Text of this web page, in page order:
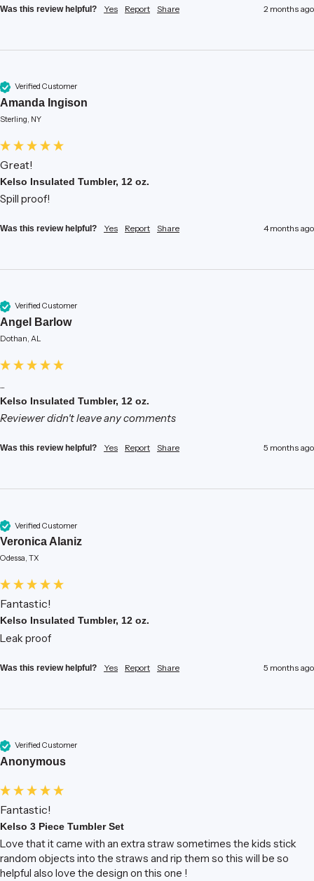
Was this review helpful? Yes Report Share 2 months ago
Verified Customer
Amanda Ingison
Sterling, NY
Great!
Kelso Insulated Tumbler, 12 oz.
Spill proof!
Was this review helpful? Yes Report Share 4 months ago
Verified Customer
Angel Barlow
Dothan, AL
Kelso Insulated Tumbler, 12 oz.
Reviewer didn't leave any comments
Was this review helpful? Yes Report Share 5 months ago
Verified Customer
Veronica Alaniz
Odessa, TX
Fantastic!
Kelso Insulated Tumbler, 12 oz.
Leak proof
Was this review helpful? Yes Report Share 5 months ago
Verified Customer
Anonymous
Fantastic!
Kelso 3 Piece Tumbler Set
Love that it came with an extra straw sometimes the kids stick
random objects into the straws and rip them so this will be so
helpful also love the design on this one !